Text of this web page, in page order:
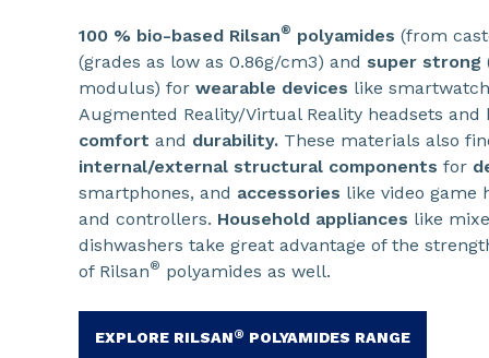
100 % bio-based Rilsan® polyamides (from
(grades as low as 0.86g/cm3) and super strong
modulus) for wearable devices like
Augmented Reality/Virtual Reality headsets and
comfort and durability. These materials also
internal/external structural components for
smartphones, and accessories like video game
and controllers. Household appliances like
dishwashers take great advantage of the
of Rilsan® polyamides as well.
EXPLORE RILSAN® POLYAMIDES RANGE